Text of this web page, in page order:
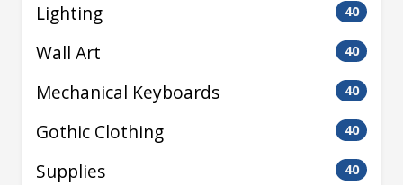
Lighting 40
Wall Art 40
Mechanical Keyboards 40
Gothic Clothing 40
Supplies 40